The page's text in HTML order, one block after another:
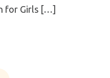
for Girls […]